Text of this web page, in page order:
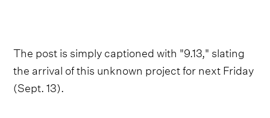
The post is simply captioned with "9.13," slating
the arrival of this unknown project for next Friday
(Sept. 13).